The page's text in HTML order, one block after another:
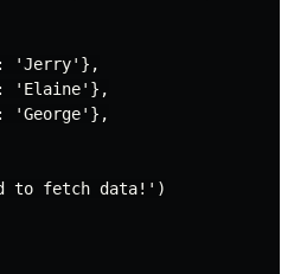
'Jerry'},
'Elaine'},
'George'},
to fetch data!')